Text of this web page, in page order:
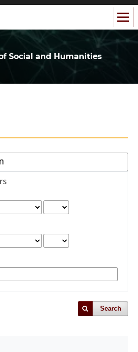
Social and Humanities
Search